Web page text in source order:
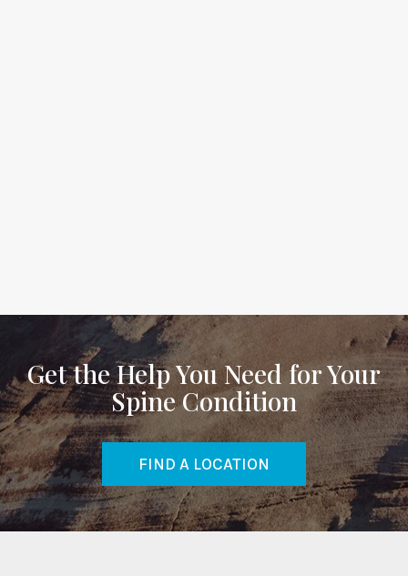
Get the Help You Need for Your
Spine Condition
FIND A LOCATION